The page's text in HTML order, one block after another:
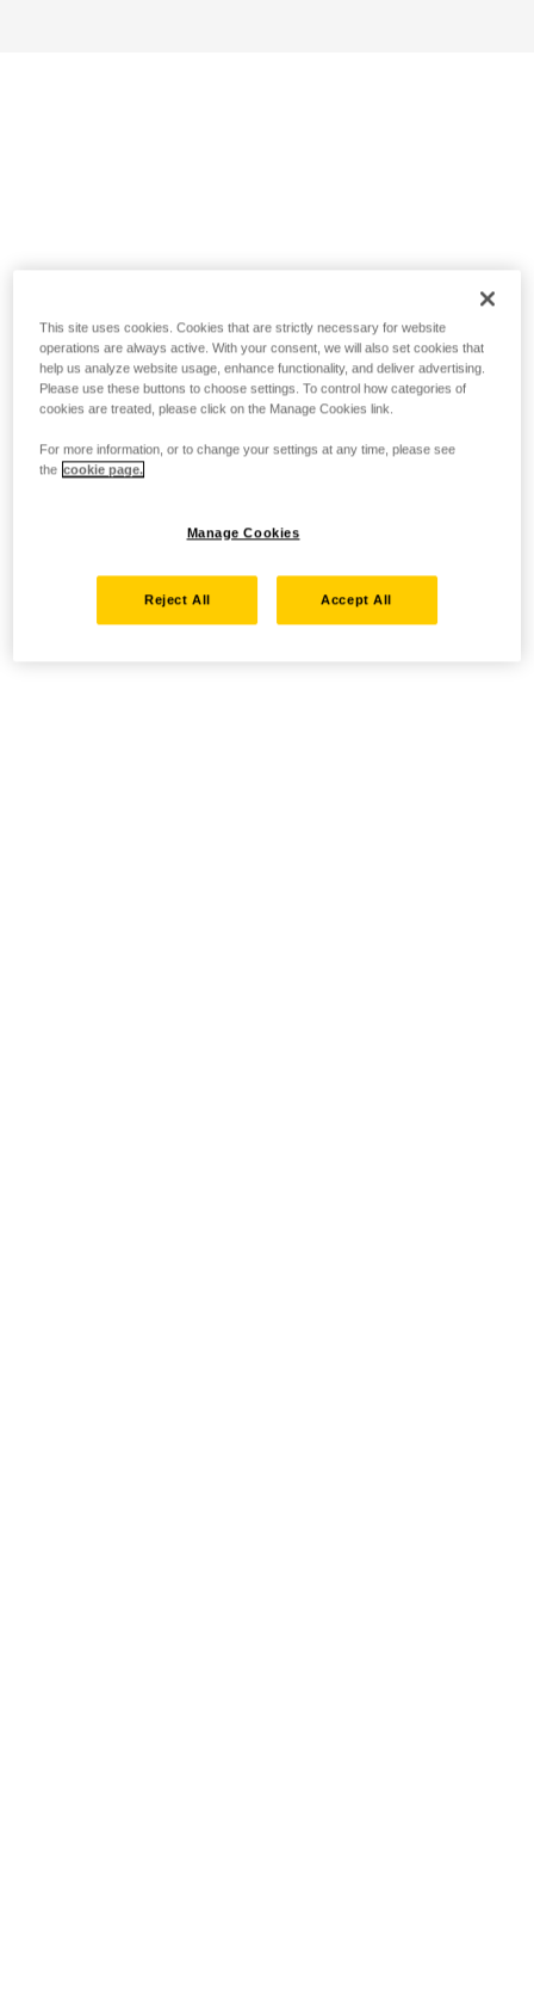
This site uses cookies. Cookies that are strictly necessary for website
operations are always active. With your consent, we will also set cookies that
help us analyze website usage, enhance functionality, and deliver advertising.
Please use these buttons to choose settings. To control how categories of
cookies are treated, please click on the Manage Cookies link.
For more information, or to change your settings at any time, please see
the cookie page.
Manage Cookies
Reject All Accept All